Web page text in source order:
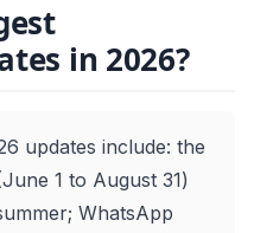
in 2026?
updates include: the
1 to August 31)
WhatsApp